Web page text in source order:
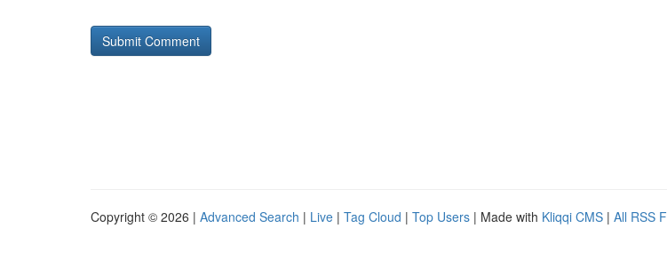
Copyright © 2026 | Advanced Search | Live | Tag Cloud | Top Users | Made with Kliqqi CMS | All RSS